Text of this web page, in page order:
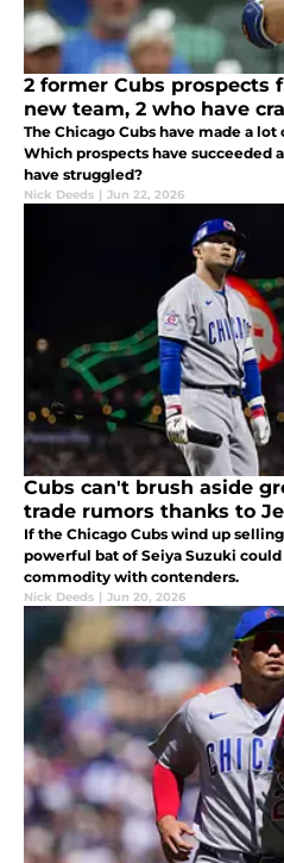
2 former Cubs
new team, 2 who have
The Chicago Cubs have made a
Which prospects have succeeded
have struggled?
Nick Deeds | Jun 22, 2026
Cubs can't brush aside
trade rumors thanks to
If the Chicago Cubs wind up
powerful bat of Seiya Suzuki
commodity with contenders.
Nick Deeds | Jun 20, 2026